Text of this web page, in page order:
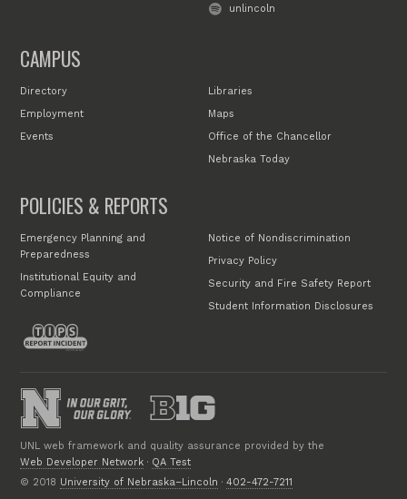
unlincoln
CAMPUS
Directory
Employment
Events
Libraries
Maps
Office of the Chancellor
Nebraska Today
POLICIES & REPORTS
Emergency Planning and
Preparedness
Institutional Equity and
Compliance
Notice of Nondiscrimination
Privacy Policy
Security and Fire Safety Report
Student Information Disclosures
UNL web framework and quality assurance provided by the
Web Developer Network · QA Test
© 2018 University of Nebraska–Lincoln ·402-472-7211